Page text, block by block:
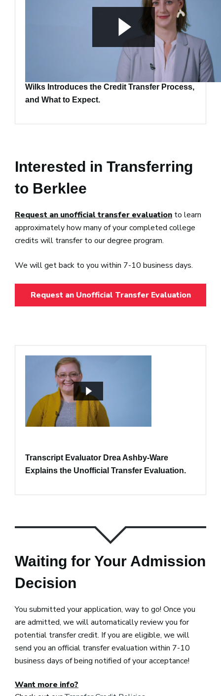
Transcript Evaluator Manager Wendy Kozak-
Wilks Introduces the Credit Transfer Process,
and What to Expect.
Interested in Transferring
to Berklee
Request an unofficial transfer evaluation to learn
approximately how many of your completed college
credits will transfer to our degree program.
We will get back to you within 7-10 business days.
Request an Unofficial Transfer Evaluation
Transcript Evaluator Drea Ashby-Ware
Explains the Unofficial Transfer Evaluation.
Waiting for Your Admission
Decision
You submitted your application, way to go! Once you
are admitted, we will automatically review you for
potential transfer credit. If you are eligible, we will
send you an official transfer evaluation within 7-10
business days of being notified of your acceptance!
Want more info?